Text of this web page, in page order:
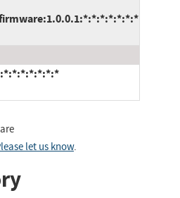
:*:*:*:*:*:*:*
let us know.